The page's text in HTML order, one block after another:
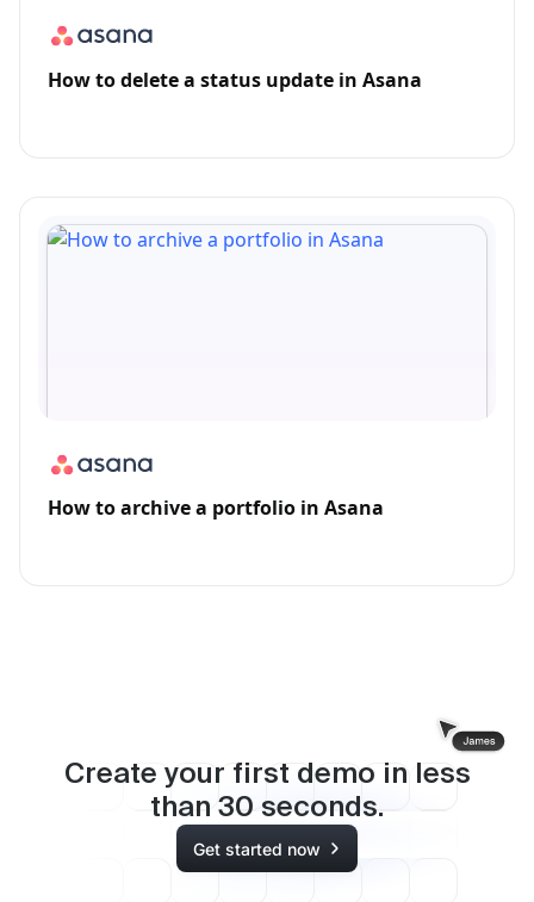
How to delete a status update in Asana
How to archive a portfolio in Asana
Create your first demo in less
than 30 seconds.
Get started now